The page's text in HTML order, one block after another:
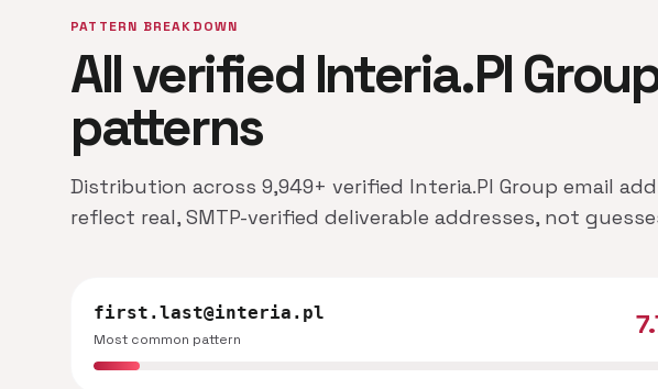
PATTERN BREAKDOWN
All verified Interia.Pl
patterns
Distribution across 9,949+ verified Interia.Pl Group email
reflect real, SMTP-verified deliverable addresses, not
first.last@interia.pl
Most common pattern